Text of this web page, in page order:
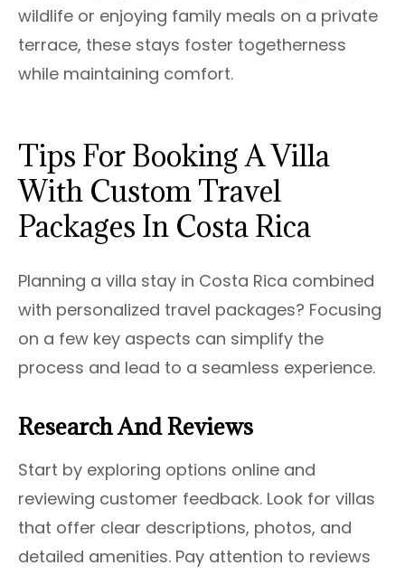
wildlife or enjoying family meals on a private
terrace, these stays foster togetherness
while maintaining comfort.
Tips For Booking A Villa
With Custom Travel
Packages In Costa Rica
Planning a villa stay in Costa Rica combined
with personalized travel packages? Focusing
on a few key aspects can simplify the
process and lead to a seamless experience.
Research And Reviews
Start by exploring options online and
reviewing customer feedback. Look for villas
that offer clear descriptions, photos, and
detailed amenities. Pay attention to reviews